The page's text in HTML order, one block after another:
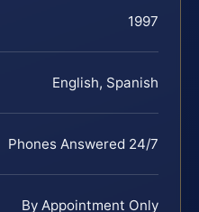
1997
English, Spanish
Phones Answered 24/7
By Appointment Only